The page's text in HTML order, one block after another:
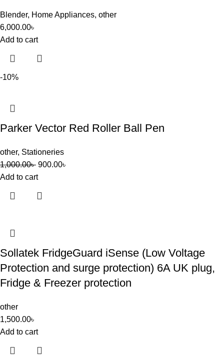
Blender, Home Appliances, other
6,000.00৳
Add to cart
-10%
Parker Vector Red Roller Ball Pen
other, Stationeries
1,000.00৳ 900.00৳
Add to cart
Sollatek FridgeGuard iSense (Low Voltage
Protection and surge protection) 6A UK plug,
Fridge & Freezer protection
other
1,500.00৳
Add to cart